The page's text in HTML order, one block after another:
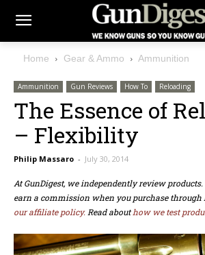
Home Gear & Ammo Ammunition
Ammunition Gun Reviews How To Reloading
The Essence of
– Flexibility
Philip Massaro - July 30, 2014
At GunDigest, we independently review
earn a commission when you purchase through
our affiliate policy. Read abouthow we test